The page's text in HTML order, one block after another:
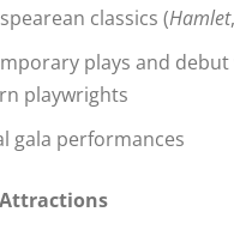
classics (Hamlet,
plays and debut
playwrights
gala performances